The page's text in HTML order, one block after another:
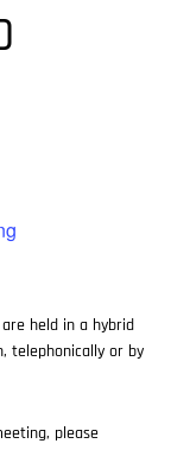
are held in a hybrid
telephonically or by
please